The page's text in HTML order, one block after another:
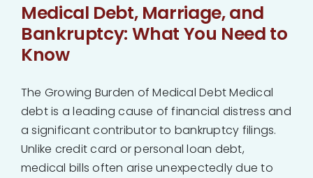
Probate
Blog
Events
Contact
Medical Debt, Marriage, and
Bankruptcy: What You Need to
Know
The Growing Burden of Medical Debt Medical
debt is a leading cause of financial distress and
a significant contributor to bankruptcy filings.
Unlike credit card or personal loan debt,
medical bills often arise unexpectedly due to